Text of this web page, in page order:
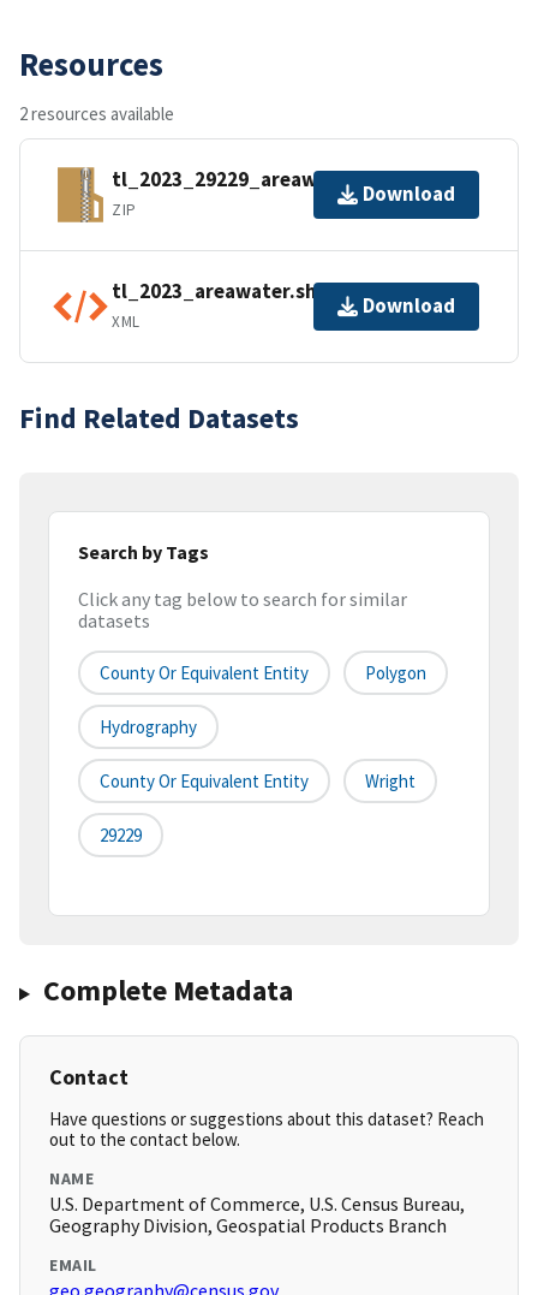
Resources
2 resources available
tl_2023_29229_areawater.zip
ZIP
Download
tl_2023_areawater.shp.ea.iso.xml
XML
Download
Find Related Datasets
Search by Tags
Click any tag below to search for similar
datasets
County Or Equivalent Entity Polygon
Hydrography
County Or Equivalent Entity Wright
29229
Complete Metadata
Contact
Have questions or suggestions about this dataset? Reach
out to the contact below.
NAME
U.S. Department of Commerce, U.S. Census Bureau,
Geography Division, Geospatial Products Branch
EMAIL